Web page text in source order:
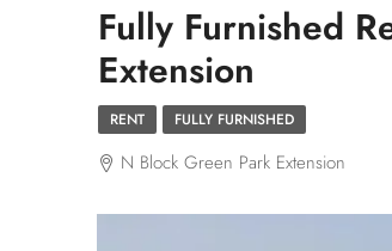
Fully Furnished
Extension
RENT FULLY FURNISHED
N Block Green Park Extension